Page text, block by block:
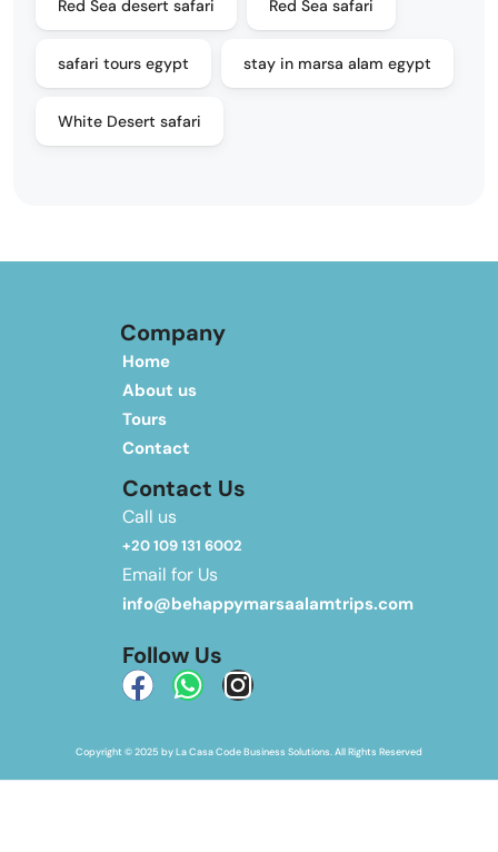
Red Sea desert safari Red Sea safari
safari tours egypt stay in marsa alam egypt
White Desert safari
Company
Home
About us
Tours
Contact
Contact Us
Call us
+20 109 131 6002
Email for Us
info@behappymarsaalamtrips.com
Follow Us
Copyright © 2025 by La Casa Code Business Solutions. All Rights Reserved